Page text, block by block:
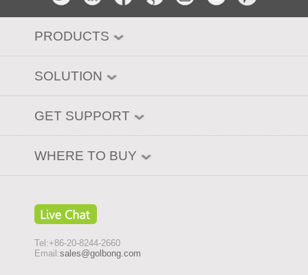
PRODUCTS
SOLUTION
GET SUPPORT
WHERE TO BUY
Tel:+86-20-8244-2660
Email:sales@golbong.com